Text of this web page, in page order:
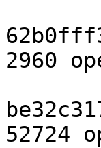
2960
52724